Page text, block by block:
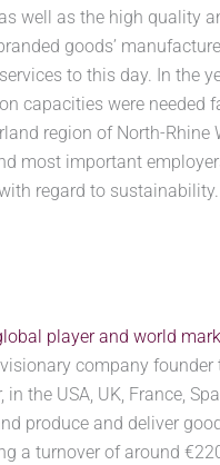
well as the high quality
goods’
to this day. In the
capacities were needed
region of North-Rhine
most important
regard to sustainability.
player and world
company
in the USA, UK, France,
produce and deliver
a turnover of around